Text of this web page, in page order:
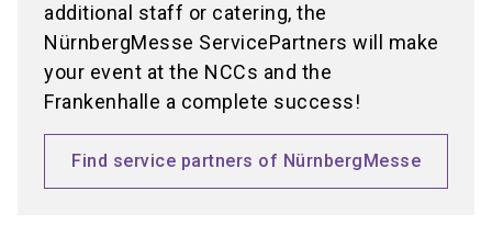
additional staff or catering, the
NürnbergMesse ServicePartners will make
your event at the NCCs and the
Frankenhalle a complete success!
Find service partners of NürnbergMesse